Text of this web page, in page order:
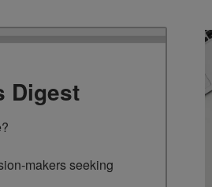
Digest
makers seeking